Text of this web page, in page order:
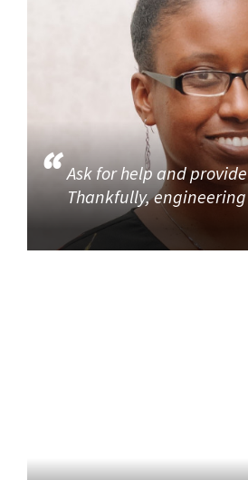
Ask for help and
Thankfully, engineering